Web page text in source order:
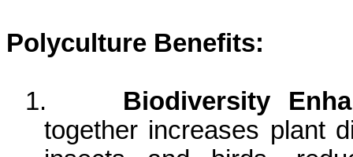
Polyculture Benefits:
1.
Biodiversity
together increases plant